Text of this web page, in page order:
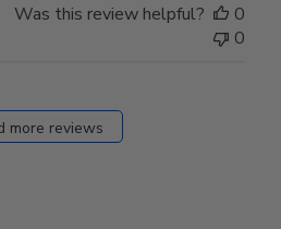
Was this review helpful?
0
0
more reviews